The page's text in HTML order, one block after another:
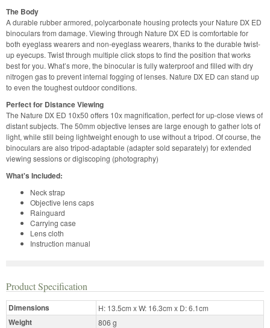
The Body
A durable rubber armored, polycarbonate housing protects your Nature DX ED
binoculars from damage. Viewing through Nature DX ED is comfortable for
both eyeglass wearers and non-eyeglass wearers, thanks to the durable twist-
up eyecups. Twist through multiple click stops to find the position that works
best for you. What’s more, the binocular is fully waterproof and filled with dry
nitrogen gas to prevent internal fogging of lenses. Nature DX ED can stand up
to even the toughest outdoor conditions.
Perfect for Distance Viewing
The Nature DX ED 10x50 offers 10x magnification, perfect for up-close views of
distant subjects. The 50mm objective lenses are large enough to gather lots of
light, while still being lightweight enough to use without a tripod. Of course, the
binoculars are also tripod-adaptable (adapter sold separately) for extended
viewing sessions or digiscoping (photography)
What's Included:
Neck strap
Objective lens caps
Rainguard
Carrying case
Lens cloth
Instruction manual
Product Specification
Dimensions H: 13.5cm x W: 16.3cm x D: 6.1cm
Weight 806 g